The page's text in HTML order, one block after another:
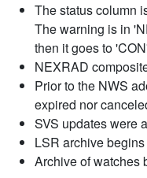
The status column
The warning is in
then it goes to
NEXRAD
Prior to the NWS
expired nor
SVS updates were
LSR archive
Archive of watches